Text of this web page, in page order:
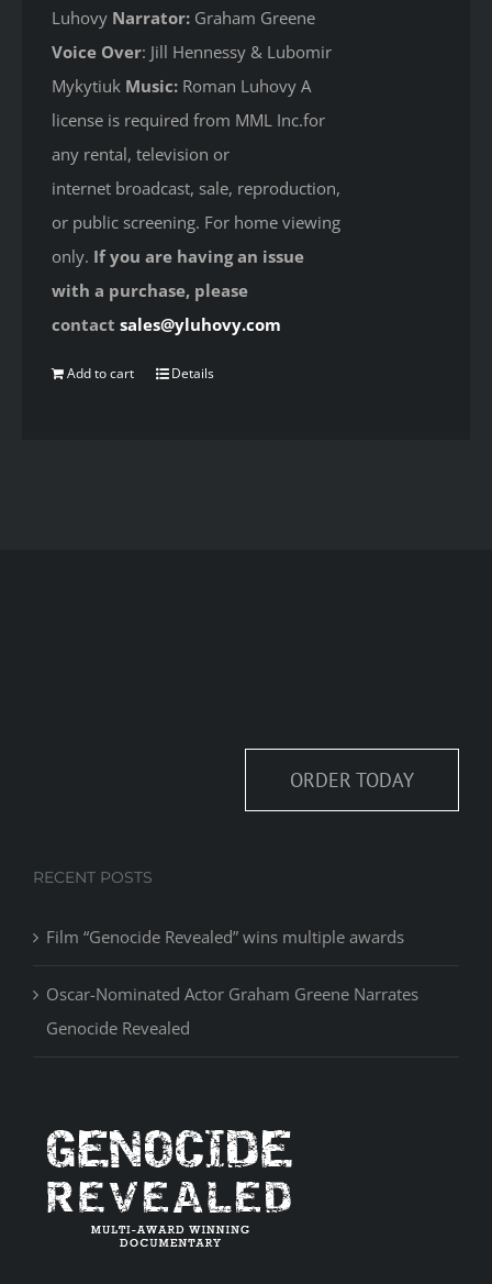
Luhovy Narrator: Graham Greene
Voice Over: Jill Hennessy & Lubomir
Mykytiuk Music: Roman Luhovy A
license is required from MML Inc.for
any rental, television or
internet broadcast, sale, reproduction,
or public screening. For home viewing
only. If you are having an issue
with a purchase, please
contactsales@yluhovy.com
Add to cart Details
ORDER TODAY
RECENT POSTS
Film “Genocide Revealed” wins multiple awards
Oscar-Nominated Actor Graham Greene Narrates
Genocide Revealed